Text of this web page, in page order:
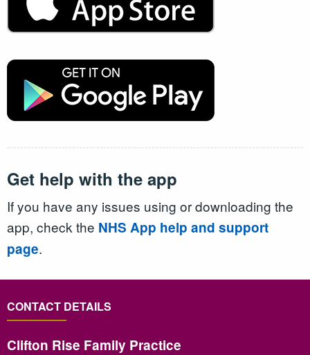
Get help with the app
If you have any issues using or downloading the
app, check the NHS App help and support
page.
CONTACT DETAILS
Clifton Rise Family Practice